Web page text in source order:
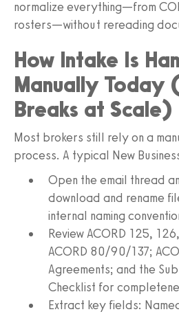
normalize everything—from
rosters—without rereading
How Intake Is
Manually Today
Breaks at Scale)
Most brokers still rely on a
process. A typical New
Open the email thread
download and rename
internal naming
Review ACORD 125,
ACORD 80/90/137;
Agreements; and the
Checklist for
Extract key fields: